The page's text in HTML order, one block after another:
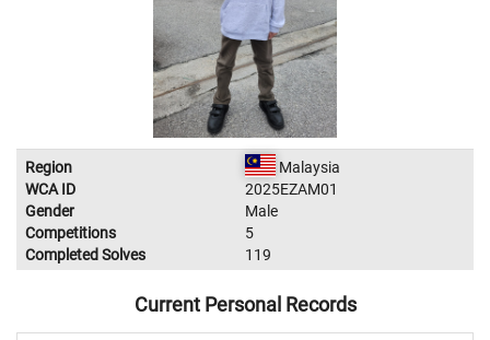
Region
Malaysia
WCA ID
2025EZAM01
Gender
Male
Competitions
5
Completed Solves
119
Current Personal Records